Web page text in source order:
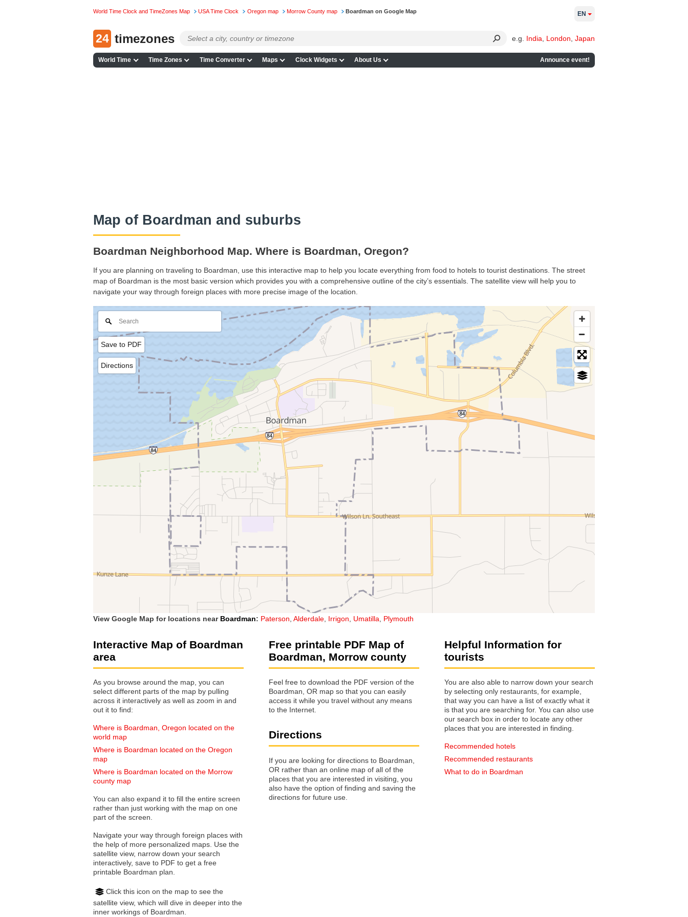
World Time Clock and TimeZones Map USA Time Clock Oregon map Morrow County map Boardman on Google Map
24 timezones e.g. India London Japan
World Time Time Zones Time Converter Maps Clock Widgets About Us Announce event!
EN
Map of Boardman and suburbs
Boardman Neighborhood Map. Where is Boardman, Oregon?
If you are planning on traveling to Boardman, use this interactive map to help you locate everything from food to hotels to tourist destinations. The street
map of Boardman is the most basic version which provides you with a comprehensive outline of the city’s essentials. The satellite view will help you to
navigate your way through foreign places with more precise image of the location.
Save to PDF
Directions
View Google Map for locations near Boardman: Paterson Alderdale Irrigon Umatilla Plymouth
Interactive Map of Boardman
area
As you browse around the map, you can
select different parts of the map by pulling
across it interactively as well as zoom in and
out it to find:
Where is Boardman, Oregon located on the
world map
Where is Boardman located on the Oregon
map
Where is Boardman located on the Morrow
county map
You can also expand it to fill the entire screen
rather than just working with the map on one
part of the screen.
Navigate your way through foreign places with
the help of more personalized maps. Use the
satellite view, narrow down your search
interactively, save to PDF to get a free
printable Boardman plan.
Click this icon on the map to see the
satellite view, which will dive in deeper into the
inner workings of Boardman.
Free printable PDF Map of
Boardman, Morrow county
Feel free to download the PDF version of the
Boardman, OR map so that you can easily
access it while you travel without any means
to the Internet.
Directions
If you are looking for directions to Boardman,
OR rather than an online map of all of the
places that you are interested in visiting, you
also have the option of finding and saving the
directions for future use.
Helpful Information for
tourists
You are also able to narrow down your search
by selecting only restaurants, for example,
that way you can have a list of exactly what it
is that you are searching for. You can also use
our search box in order to locate any other
places that you are interested in finding.
Recommended hotels
Recommended restaurants
What to do in Boardman